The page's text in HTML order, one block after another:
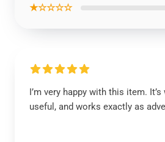
★☆☆☆☆
I’m very happy with this item.
useful, and works exactly as